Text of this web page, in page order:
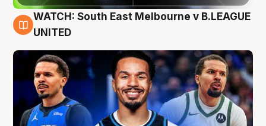
6 Aug
WATCH: South East Melbourne v B.LEAGUE
UNITED